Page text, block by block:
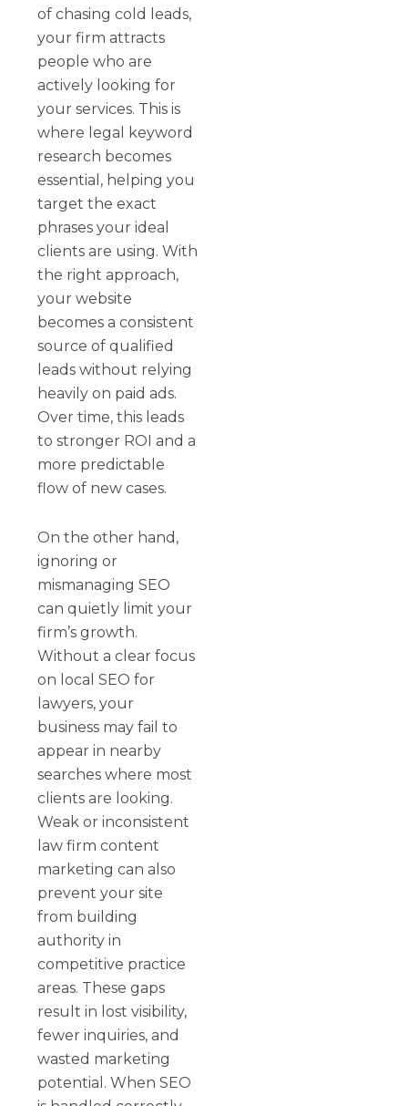
of chasing cold leads,
your firm attracts
people who are
actively looking for
your services. This is
where legal keyword
research becomes
essential, helping you
target the exact
phrases your ideal
clients are using. With
the right approach,
your website
becomes a consistent
source of qualified
leads without relying
heavily on paid ads.
Over time, this leads
to stronger ROI and a
more predictable
flow of new cases.
On the other hand,
ignoring or
mismanaging SEO
can quietly limit your
firm’s growth.
Without a clear focus
on local SEO for
lawyers, your
business may fail to
appear in nearby
searches where most
clients are looking.
Weak or inconsistent
law firm content
marketing can also
prevent your site
from building
authority in
competitive practice
areas. These gaps
result in lost visibility,
fewer inquiries, and
wasted marketing
potential. When SEO